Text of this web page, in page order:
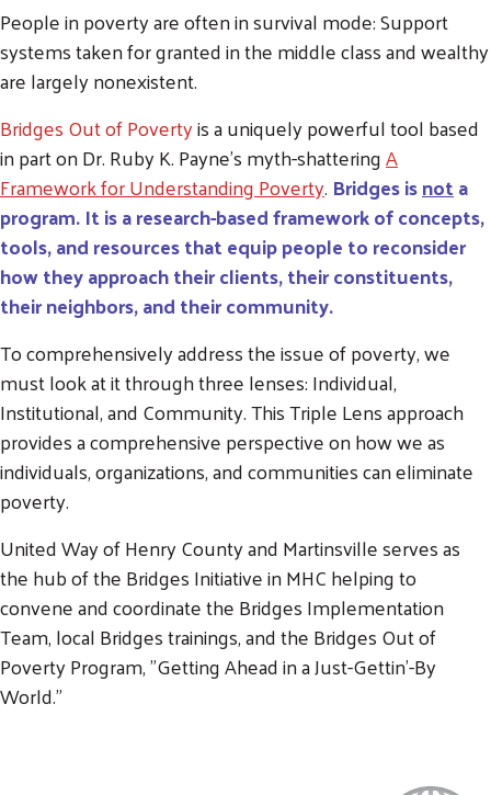
People in poverty are often in survival mode: Support
systems taken for granted in the middle class and wealthy
are largely nonexistent.
Bridges Out of Povertyis a uniquely powerful tool based
in part on Dr. Ruby K. Payne's myth-shatteringA
Framework for Understanding Poverty. Bridges isnota
program.It is a research-based framework of concepts,
tools, and resources that equip people to reconsider
how they approach their clients, their constituents,
their neighbors, and their community.
To comprehensively address the issue of poverty, we
must look at it through three lenses: Individual,
Institutional, and Community. This Triple Lens approach
provides a comprehensive perspective on how we as
individuals, organizations, and communities can eliminate
poverty.
United Way of Henry County and Martinsville serves as
the hub of the Bridges Initiative in MHC helping to
convene and coordinate the Bridges Implementation
Team, local Bridges trainings, and the Bridges Out of
Poverty Program, "Getting Ahead in a Just-Gettin'-By
World."